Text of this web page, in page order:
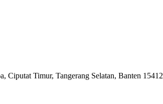
Ciputat Timur, Tangerang Selatan, Banten 15412